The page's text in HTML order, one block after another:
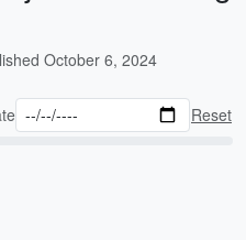
October 6, 2024
Reset